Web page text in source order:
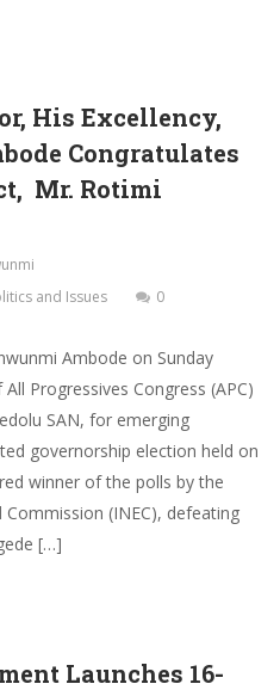
His Excellency,
Congratulates
Mr. Rotimi
and Issues 0
Ambode on Sunday
Progressives Congress (APC)
SAN, for emerging
governorship election held on
winner of the polls by the
(INEC), defeating
[…]
Launches 16-